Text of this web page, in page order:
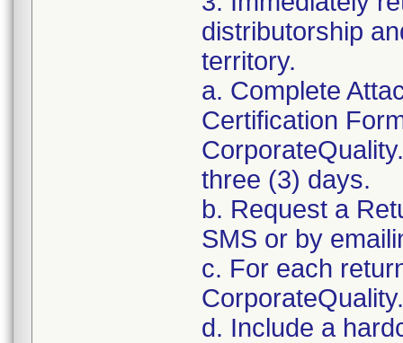
distributorship
territory.
a. Complete
Certification
three (3) days.
b. Request a
SMS or by
c. For each
d. Include a